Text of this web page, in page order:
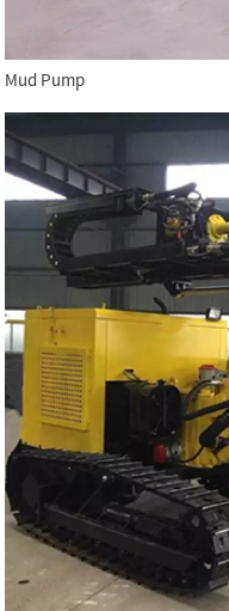
Mud Pump